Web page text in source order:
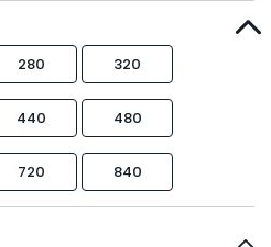
280 320
440 480
720 840